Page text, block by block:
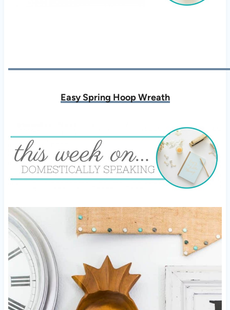
Easy Spring Hoop Wreath